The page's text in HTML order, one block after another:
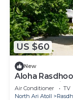
US $60
New
Aloha
from the
Air Conditioner TV
North Ari Atoll